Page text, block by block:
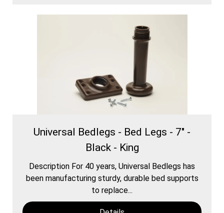
Universal Bedlegs - Bed Legs - 7" -
Black - King
Description For 40 years, Universal Bedlegs has
been manufacturing sturdy, durable bed supports
to replace...